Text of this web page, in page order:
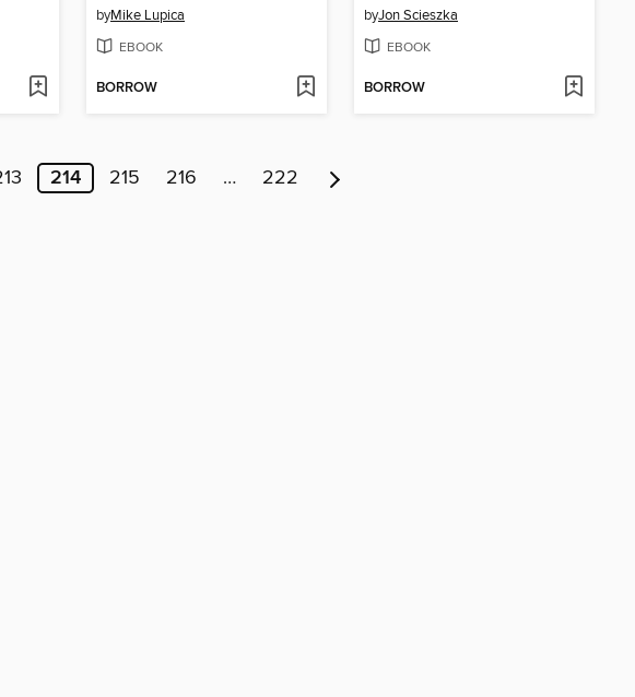
byMike Lupica
EBOOK
BORROW
byJon Scieszka
EBOOK
BORROW
214 215 216 … 222